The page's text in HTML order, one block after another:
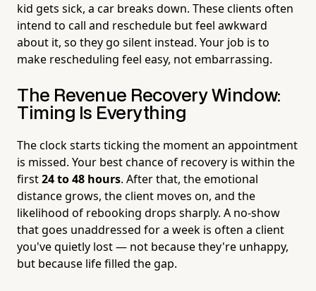
kid gets sick, a car breaks down. These clients often
intend to call and reschedule but feel awkward
about it, so they go silent instead. Your job is to
make rescheduling feel easy, not embarrassing.
The Revenue Recovery Window:
Timing Is Everything
The clock starts ticking the moment an appointment
is missed. Your best chance of recovery is within the
first24 to 48 hours. After that, the emotional
distance grows, the client moves on, and the
likelihood of rebooking drops sharply. A no-show
that goes unaddressed for a week is often a client
you've quietly lost — not because they're unhappy,
but because life filled the gap.